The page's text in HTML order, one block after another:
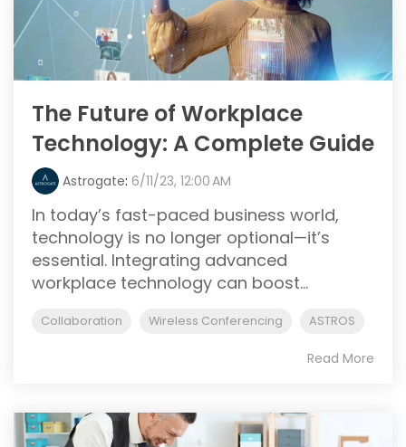
The Future of Workplace
Technology: A Complete Guide
Astrogate: 6/11/23, 12:00 AM
In today’s fast-paced business world,
technology is no longer optional—it’s
essential. Integrating advanced
workplace technology can boost...
Collaboration Wireless Conferencing ASTROS
Read More